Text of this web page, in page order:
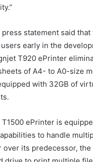
press statement said
early in the
T920 ePrinter
of A4- to A0-size
with 32GB of
ePrinter is
to handle
over its predecessor,